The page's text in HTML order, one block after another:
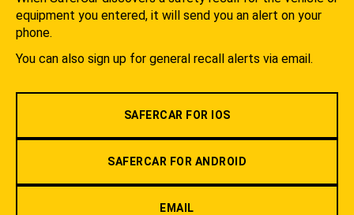
equipment you entered, it will send you an alert on your
phone.
You can also sign up for general recall alerts via email.
SAFERCAR FOR IOS
SAFERCAR FOR ANDROID
EMAIL